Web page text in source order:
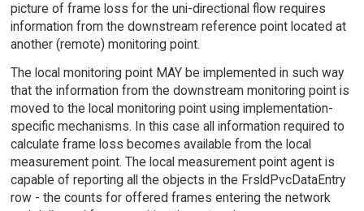
picture of frame loss for the uni-directional flow requires
information from the downstream reference point located at
another (remote) monitoring point.
The local monitoring point MAY be implemented in such way
that the information from the downstream monitoring point is
moved to the local monitoring point using implementation-
specific mechanisms. In this case all information required to
calculate frame loss becomes available from the local
measurement point. The local measurement point agent is
capable of reporting all the objects in the FrsldPvcDataEntry
row - the counts for offered frames entering the network